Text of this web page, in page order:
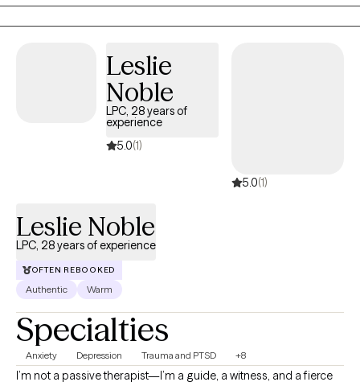
the present moment. I incorporate trauma informed yoga to
reset the nervous system. I am EMDR trained. In-person & in-
varies from severe mood disorders to generalized anxiety.
Niches with training: Suicidality and high-risk, LGBTQIA+, Military,
Leslie
Noble
LPC, 28 years of
experience
5.0(1)
5.0(1)
Leslie Noble
LPC, 28 years of experience
OFTEN REBOOKED
Authentic Warm
Specialties
Anxiety Depression Trauma and PTSD +8
I’m not a passive therapist—I’m a guide, a witness, and a fierce